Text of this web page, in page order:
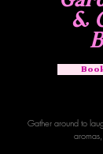
&
Gather around to